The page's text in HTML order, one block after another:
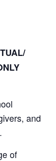
and
of